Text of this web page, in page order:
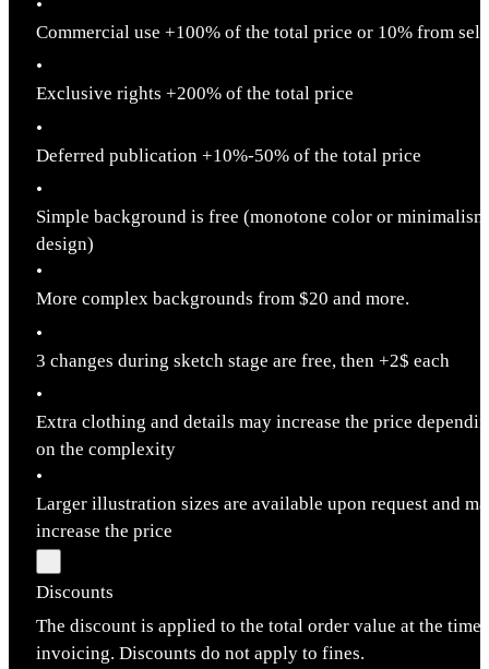
•
Commercial use +100% of the total price or 10% from
•
Exclusive rights +200% of the total price
•
Deferred publication +10%-50% of the total price
•
Simple background is free (monotone color or minimalism
design)
•
More complex backgrounds from $20 and more.
•
3 changes during sketch stage are free, then +2$ each
•
Extra clothing and details may increase the price
on the complexity
•
Larger illustration sizes are available upon request and
increase the price
Discounts
The discount is applied to the total order value at the time
invoicing. Discounts do not apply to fines.